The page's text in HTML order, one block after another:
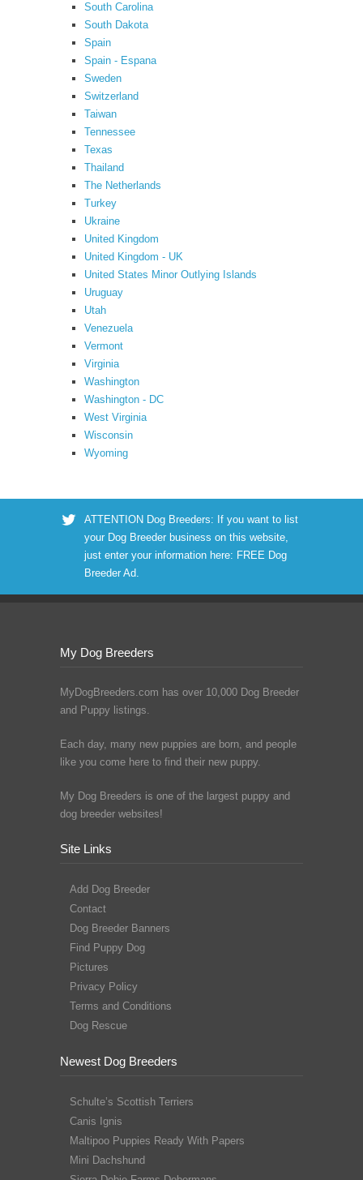
South Carolina
South Dakota
Spain
Spain - Espana
Sweden
Switzerland
Taiwan
Tennessee
Texas
Thailand
The Netherlands
Turkey
Ukraine
United Kingdom
United Kingdom - UK
United States Minor Outlying Islands
Uruguay
Utah
Venezuela
Vermont
Virginia
Washington
Washington - DC
West Virginia
Wisconsin
Wyoming
ATTENTION Dog Breeders: If you want to list
your Dog Breeder business on this website,
just enter your information here: FREE Dog
Breeder Ad.
My Dog Breeders
MyDogBreeders.com has over 10,000 Dog Breeder
and Puppy listings.
Each day, many new puppies are born, and people
like you come here to find their new puppy.
My Dog Breeders is one of the largest puppy and
dog breeder websites!
Site Links
Add Dog Breeder
Contact
Dog Breeder Banners
Find Puppy Dog
Pictures
Privacy Policy
Terms and Conditions
Dog Rescue
Newest Dog Breeders
Schulte’s Scottish Terriers
Canis Ignis
Maltipoo Puppies Ready With Papers
Mini Dachshund